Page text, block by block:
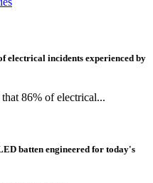
electrical incidents experienced by
86% of electrical...
batten engineered for today's